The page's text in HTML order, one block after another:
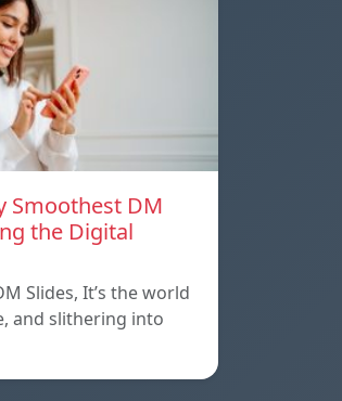
Smoothest DM
the Digital
Slides, It’s the world
and slithering into